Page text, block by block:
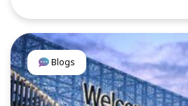
Blogs